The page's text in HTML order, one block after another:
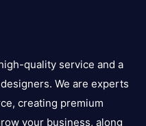
quality service and a
We are experts
creating premium
your business, along